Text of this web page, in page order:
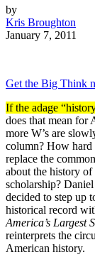
by
Kris Broughton
January 7, 2011
Get the Big Think
If the adage
does that mean for
more W’s are
column? How
replace the
about the history
scholarship?
decided to step up
historical record
America’s Largest
reinterprets the
American history.